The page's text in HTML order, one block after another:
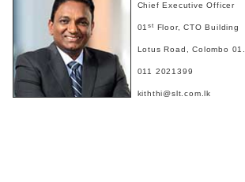
Chief Executive Officer
01st Floor, CTO Building
Lotus Road, Colombo 01.
011 2021399
kiththi@slt.com.lk